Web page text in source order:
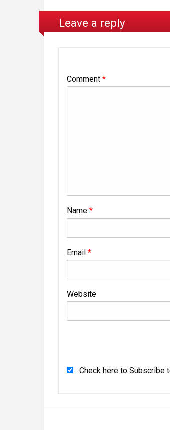
Leave a reply
Comment *
Name *
Email *
Website
Check here to